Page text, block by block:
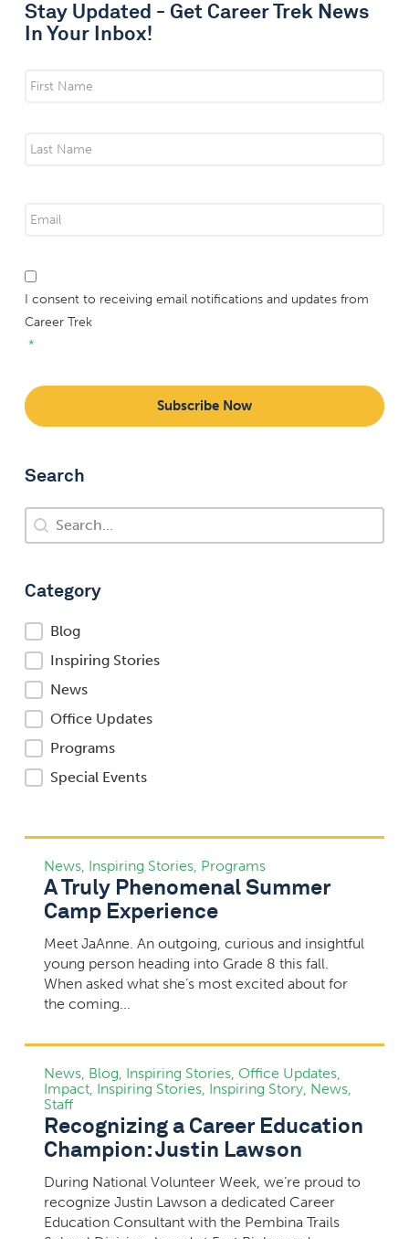
Stay Updated - Get Career Trek News
In Your Inbox!
I consent to receiving email notifications and updates from
Career Trek
*
Search
Search
Search
Category
Category
Blog
Inspiring Stories
News
Office Updates
Programs
Special Events
News, Inspiring Stories, Programs
A Truly Phenomenal Summer
Camp Experience
Meet JaAnne. An outgoing, curious and insightful
young person heading into Grade 8 this fall.
When asked what she’s most excited about for
the coming...
News, Blog, Inspiring Stories, Office Updates,
Impact, Inspiring Stories, Inspiring Story, News,
Staff
Recognizing a Career Education
Champion: Justin Lawson
During National Volunteer Week, we’re proud to
recognize Justin Lawson a dedicated Career
Education Consultant with the Pembina Trails